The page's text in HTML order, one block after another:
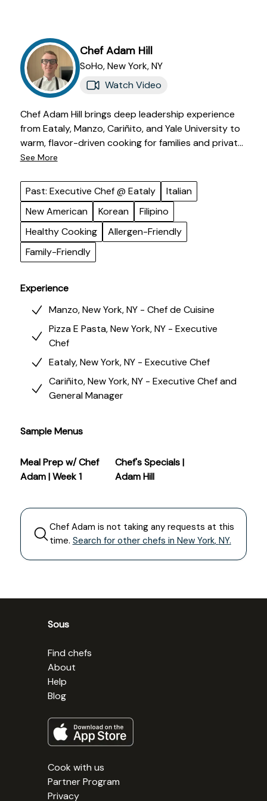
ChefAdam Hill
SoHo,New York,NY
Watch Video
Chef Adam Hill brings deep leadership experience
from Eataly, Manzo, Cariñito, and Yale University to
warm, flavor-driven cooking for families and private
clients. He has led high-volume kitchens, developed
conscious operations while keeping his food
grounded in care and hospitality. His cooking draws
from Italian, New American, Korean, Filipino, and
comforting home-style traditions, with a focus on
letting excellent ingredients taste like the best
version of themselves. Adam is known for listening
balanced flavors, and recreating dishes with
See More
Past: Executive Chef @ Eataly
Italian
New American
Korean
Filipino
Healthy Cooking
Allergen-Friendly
Family-Friendly
Experience
Manzo, New York, NY - Chef de Cuisine
Pizza E Pasta, New York, NY - Executive
Chef
Eataly, New York, NY - Executive Chef
Cariñito, New York, NY - Executive Chef and
General Manager
Sample Menus
Meal Prep w/ Chef
Adam | Week 1
Chef's Specials |
Adam Hill
Chef Adam is not taking any requests at this
time. Search for other chefs in New York, NY.
Sous
Find chefs
About
Help
Blog
Cook with us
Partner Program
Privacy